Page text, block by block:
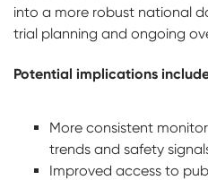
into a more robust national
trial planning and ongoing
Potential implications
More consistent
trends and safety
Improved access to